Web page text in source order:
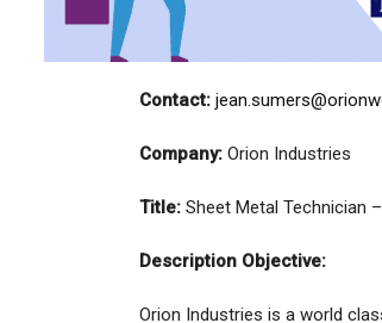
Contact:
Company: Orion Industries
Title: Sheet Metal Technician
Description Objective:
Orion Industries is a world